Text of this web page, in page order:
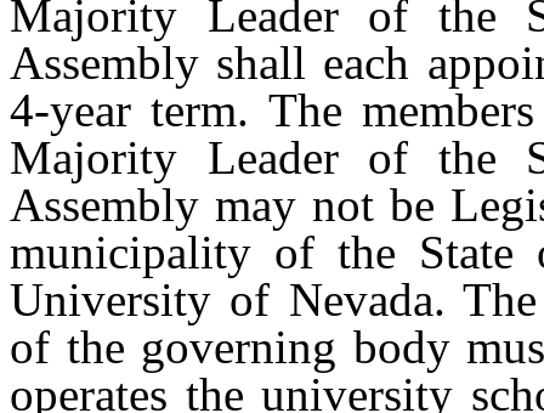
Majority Leader of the
Assembly shall each
4-year term. The
Majority Leader of the
Assembly may not be
municipality of the State
University of Nevada.
of the governing body
operates the university